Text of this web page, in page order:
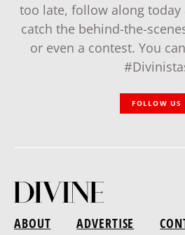
too late, follow along
catch the behind-the-
or even a contest. You
FOLLOW US
ABOUT ADVERTISE